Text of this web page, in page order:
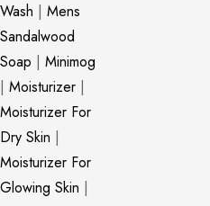
Wash | Mens
Sandalwood
Soap | Minimog
| Moisturizer |
Moisturizer For
Dry Skin |
Moisturizer For
Glowing Skin |